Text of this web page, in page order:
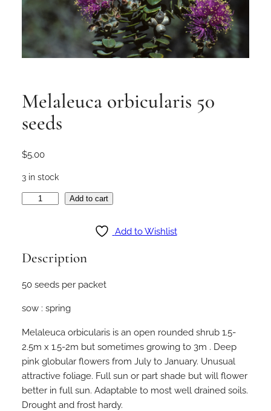
Melaleuca orbicularis 50
seeds
$5.00
3 in stock
l
u
a
o
r
b
i
c
u
Add to cart
Add to Wishlist
Description
50 seeds per packet
sow : spring
Melaleuca orbicularis is an open rounded shrub 1.5-
2.5m x 1.5-2m but sometimes growing to 3m . Deep
pink globular flowers from July to January. Unusual
attractive foliage. Full sun or part shade but will flower
better in full sun. Adaptable to most well drained soils.
Drought and frost hardy.